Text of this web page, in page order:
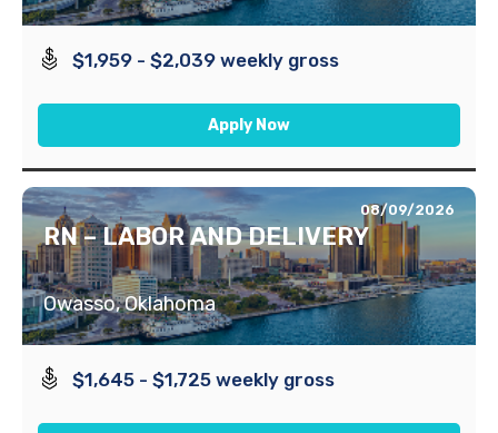
$1,959 - $2,039 weekly gross
Apply Now
08/09/2026
RN – LABOR AND DELIVERY
Owasso, Oklahoma
$1,645 - $1,725 weekly gross